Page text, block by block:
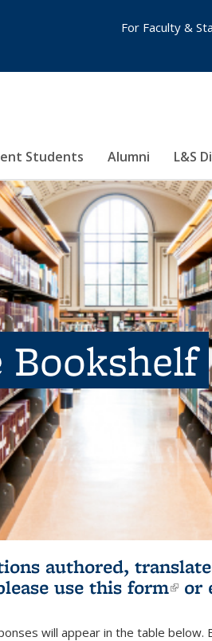
Students Alumni L&S
For Faculty &
Bookshelf
authored,
use this form or
will appear in the table below.